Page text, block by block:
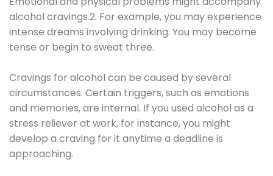
alcohol cravings.2. For example, you may experience
intense dreams involving drinking. You may become
tense or begin to sweat three.
Cravings for alcohol can be caused by several
circumstances. Certain triggers, such as emotions
and memories, are internal. If you used alcohol as a
stress reliever at work, for instance, you might
develop a craving for it anytime a deadline is
approaching.